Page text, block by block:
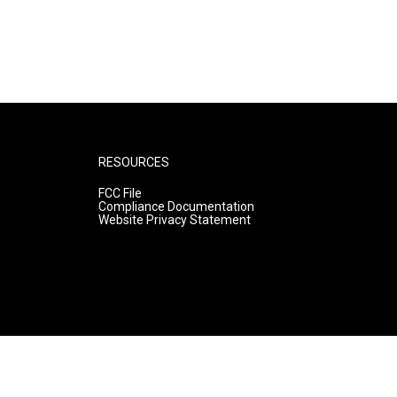
RESOURCES
FCC File
Compliance Documentation
Website Privacy Statement